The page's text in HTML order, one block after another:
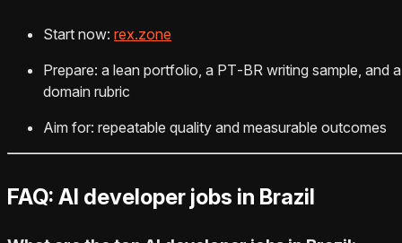
Start now: rex.zone
Prepare: a lean portfolio, a PT‑BR writing sample, and a
domain rubric
Aim for: repeatable quality and measurable outcomes
FAQ: AI developer jobs in Brazil